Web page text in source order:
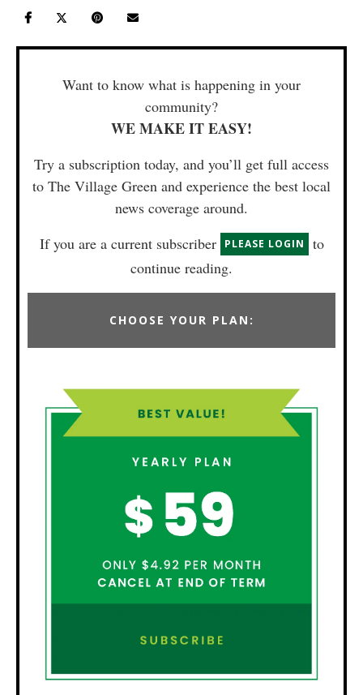
Want to know what is happening in your
community?
WE MAKE IT EASY!
Try a subscription today, and you’ll get full access
to The Village Green and experience the best local
news coverage around.
If you are a current subscriber
PLEASE LOGIN
to
continue reading.
CHOOSE YOUR PLAN: